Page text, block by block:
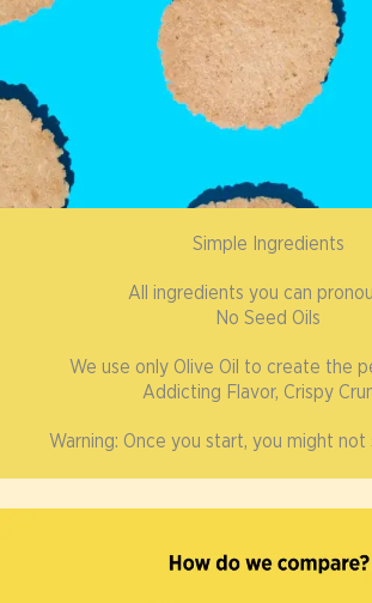
Simple Ingredients
All ingredients you can
No Seed Oils
We use only Olive Oil to create the
Addicting Flavor, Crispy
Warning: Once you start, you might not